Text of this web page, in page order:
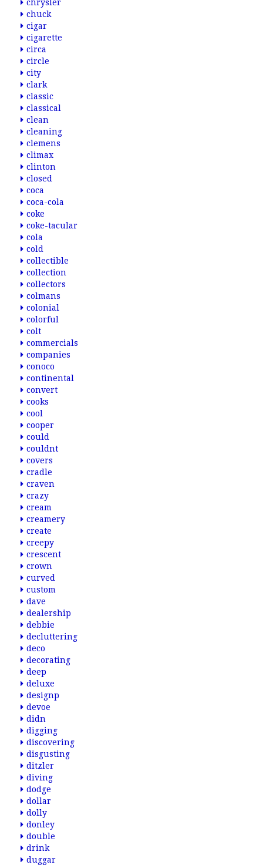
chrysler
chuck
cigar
cigarette
circa
circle
city
clark
classic
classical
clean
cleaning
clemens
climax
clinton
closed
coca
coca-cola
coke
coke-tacular
cola
cold
collectible
collection
collectors
colmans
colonial
colorful
colt
commercials
companies
conoco
continental
convert
cooks
cool
cooper
could
couldnt
covers
cradle
craven
crazy
cream
creamery
create
creepy
crescent
crown
curved
custom
dave
dealership
debbie
decluttering
deco
decorating
deep
deluxe
designp
devoe
didn
digging
discovering
disgusting
ditzler
diving
dodge
dollar
dolly
donley
double
drink
duggar